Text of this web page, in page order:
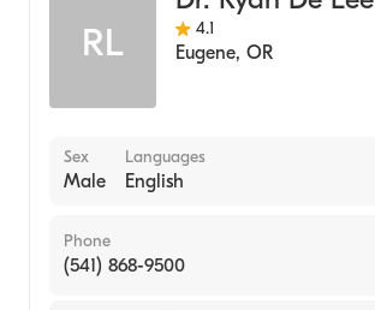
RL 4.1
Eugene, OR
Sex
Male
Languages
English
Phone
(541) 868-9500